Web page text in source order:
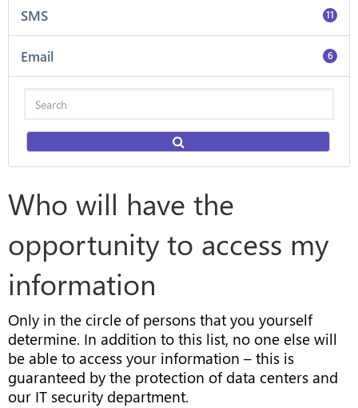
SMS 11
Email 6
Who will have the
opportunity to access my
information
Only in the circle of persons that you yourself
determine. In addition to this list, no one else will
be able to access your information – this is
guaranteed by the protection of data centers and
our IT security department.